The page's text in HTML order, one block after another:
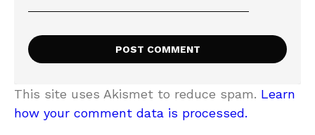
This site uses Akismet to reduce spam. Learn
how your comment data is processed.